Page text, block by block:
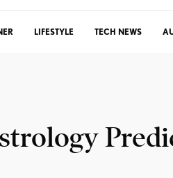
LIFESTYLE TECH NEWS